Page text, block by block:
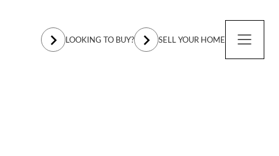
LOOKING TO BUY? SELL YOUR HOME